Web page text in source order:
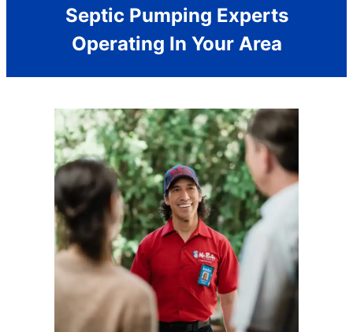
Septic Pumping Experts
Operating In Your Area